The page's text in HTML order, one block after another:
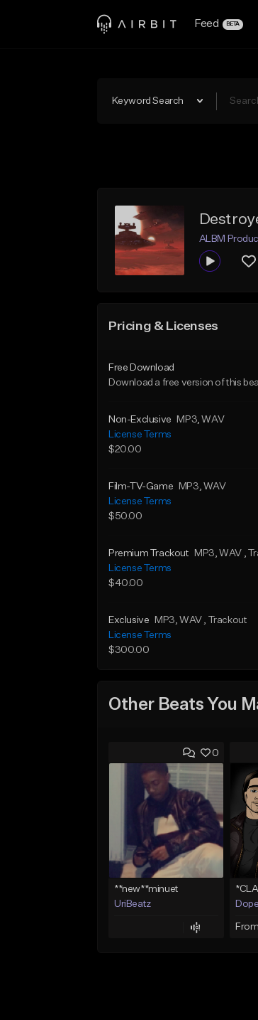
Feed BETA
Keyword Search
ALBM
Pricing & Licenses
Free Download
Download a free version of this
Non-Exclusive MP3, WAV
License Terms
$20.00
Film-TV-Game MP3, WAV
License Terms
$50.00
Premium Trackout MP3, WAV ,
License Terms
$40.00
Exclusive MP3, WAV , Trackout
License Terms
$300.00
Other Beats You
0
**new**minuet
UriBeatz